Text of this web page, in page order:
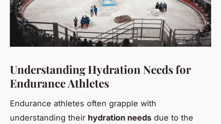
Understanding Hydration Needs for
Endurance Athletes
Endurance athletes often grapple with
understanding their hydration needs due to the